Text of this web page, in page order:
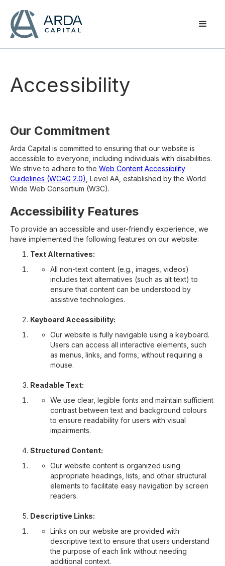
Accessibility
Our Commitment
Arda Capital is committed to ensuring that our website is
accessible to everyone, including individuals with disabilities.
We strive to adhere to the Web Content Accessibility
Guidelines (WCAG 2.0) , Level AA, established by the World
Wide Web Consortium (W3C).
Accessibility Features
To provide an accessible and user-friendly experience, we
have implemented the following features on our website:
Text Alternatives:
All non-text content (e.g., images, videos)
includes text alternatives (such as alt text) to
ensure that content can be understood by
assistive technologies.
Keyboard Accessibility:
Our website is fully navigable using a keyboard.
Users can access all interactive elements, such
as menus, links, and forms, without requiring a
mouse.
Readable Text:
We use clear, legible fonts and maintain sufficient
contrast between text and background colours
to ensure readability for users with visual
impairments.
Structured Content:
Our website content is organized using
appropriate headings, lists, and other structural
elements to facilitate easy navigation by screen
readers.
Descriptive Links:
Links on our website are provided with
descriptive text to ensure that users understand
the purpose of each link without needing
additional context.